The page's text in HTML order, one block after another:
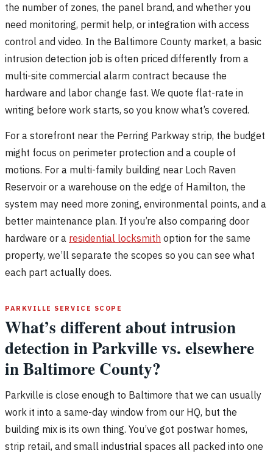
the number of zones, the panel brand, and whether you
need monitoring, permit help, or integration with access
control and video. In the Baltimore County market, a basic
intrusion detection job is often priced differently from a
multi-site commercial alarm contract because the
hardware and labor change fast. We quote flat-rate in
writing before work starts, so you know what’s covered.
For a storefront near the Perring Parkway strip, the budget
might focus on perimeter protection and a couple of
motions. For a multi-family building near Loch Raven
Reservoir or a warehouse on the edge of Hamilton, the
system may need more zoning, environmental points, and a
better maintenance plan. If you’re also comparing door
hardware or a residential locksmith option for the same
property, we’ll separate the scopes so you can see what
each part actually does.
PARKVILLE SERVICE SCOPE
What’s different about intrusion
detection in Parkville vs. elsewhere
in Baltimore County?
Parkville is close enough to Baltimore that we can usually
work it into a same-day window from our HQ, but the
building mix is its own thing. You’ve got postwar homes,
strip retail, and small industrial spaces all packed into one